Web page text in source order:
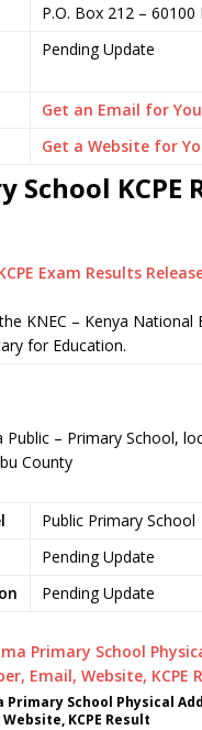
P.O. Box 212 – 60100
Pending Update
Get an Email for
Get a Website for
School KCPE
Exam Results
KNEC – Kenya National
for Education.
Public – Primary School,
County
Public Primary School
Pending Update
Pending Update
Primary School Physical
Website, KCPE Result